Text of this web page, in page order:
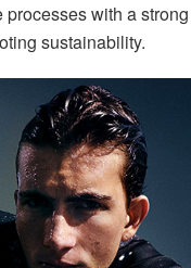
with a
sustainability.